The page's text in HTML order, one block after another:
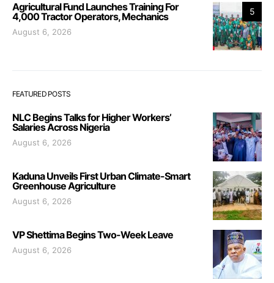
5
Agricultural Fund Launches Training For
4,000 Tractor Operators, Mechanics
August 6, 2026
FEATURED POSTS
NLC Begins Talks for Higher Workers’
Salaries Across Nigeria
August 6, 2026
Kaduna Unveils First Urban Climate-Smart
Greenhouse Agriculture
August 6, 2026
VP Shettima Begins Two-Week Leave
August 6, 2026